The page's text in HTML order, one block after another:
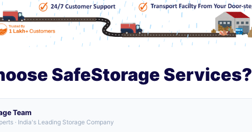
SafeStorage Services?
Team
· India's Leading Storage Company